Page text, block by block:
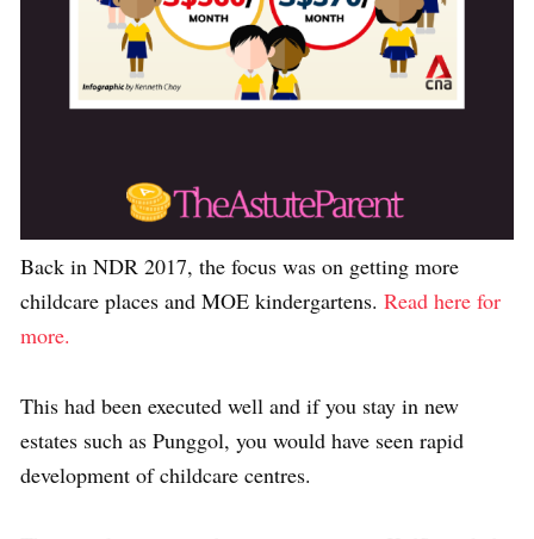
Back in NDR 2017, the focus was on getting more
childcare places and MOE kindergartens. Read here for
more.
This had been executed well and if you stay in new
estates such as Punggol, you would have seen rapid
development of childcare centres.